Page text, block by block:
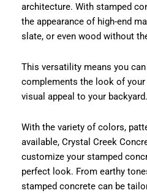
architecture. With stamped
the appearance of high-end
slate, or even wood without
This versatility means you
complements the look of your
visual appeal to your backyard.
With the variety of colors,
available, Crystal Creek
customize your stamped
perfect look. From earthy
stamped concrete can be